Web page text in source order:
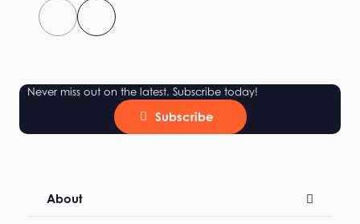
Never miss out on the latest. Subscribe today!
Subscribe
About